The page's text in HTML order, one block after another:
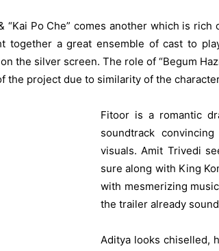
“Kai Po Che” comes another which is
together a great ensemble of cast to
the silver screen. The role of “Begum
the project due to similarity of the
Fitoor is a romantic
soundtrack
visuals. Amit Trivedi
sure along with King
with mesmerizing
the trailer already
Aditya looks chiselled,